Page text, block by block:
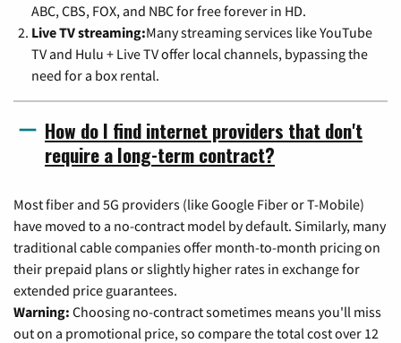
ABC, CBS, FOX, and NBC for free forever in HD.
Live TV streaming:Many streaming services like YouTube
TV and Hulu + Live TV offer local channels, bypassing the
need for a box rental.
How do I find internet providers that don't
require a long-term contract?
Most fiber and 5G providers (like Google Fiber or T-Mobile)
have moved to a no-contract model by default. Similarly, many
traditional cable companies offer month-to-month pricing on
their prepaid plans or slightly higher rates in exchange for
extended price guarantees.
Warning: Choosing no-contract sometimes means you'll miss
out on a promotional price, so compare the total cost over 12